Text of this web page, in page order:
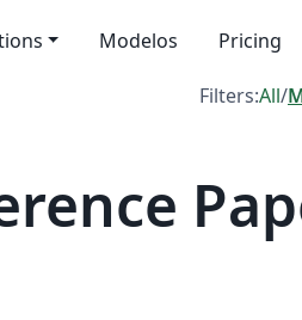
Modelos Pricing
Filters:All/